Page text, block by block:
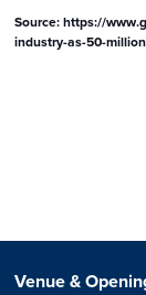
Source: https://
industry-as-50-
Venue &